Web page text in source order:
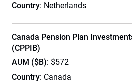
Country: Netherlands
Canada Pension Plan
(CPPIB)
AUM ($B): $572
Country: Canada